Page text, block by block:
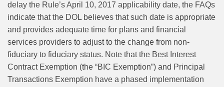
delay the Rule’s April 10, 2017 applicability date, the FAQs
indicate that the DOL believes that such date is appropriate
and provides adequate time for plans and financial
services providers to adjust to the change from non-
fiduciary to fiduciary status. Note that the Best Interest
Contract Exemption (the “BIC Exemption”) and Principal
Transactions Exemption have a phased implementation